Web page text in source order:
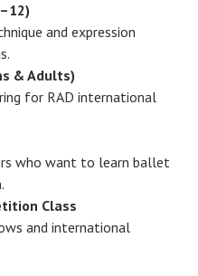
and expression
& Adults)
for RAD international
who want to learn ballet
Class
and international